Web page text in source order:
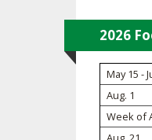
2026
May 15 -
Aug. 1
Week of